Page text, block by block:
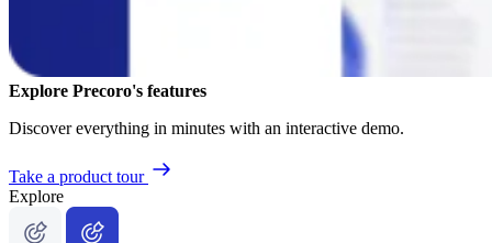
Explore Precoro's features
Discover everything in minutes with an interactive demo.
Take a product tour
Explore